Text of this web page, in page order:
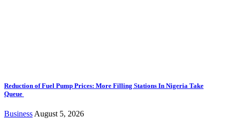
Reduction of Fuel Pump Prices: More Filling Stations In Nigeria Take
Queue
Business August 5, 2026